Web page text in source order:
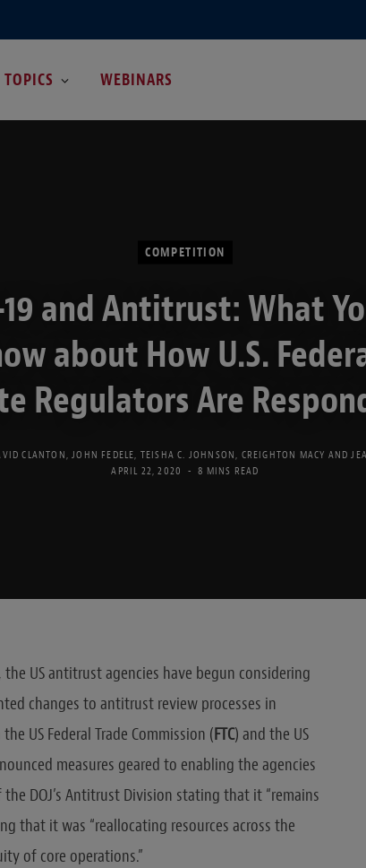
TOPICS WEBINARS
COMPETITION
19 and Antitrust: What
about How U.S.
Regulators Are
CLANTON JOHN FEDELE TEISHA C. JOHNSON CREIGHTON MACY AND
APRIL 22, 2020
8 MINS READ
US antitrust agencies have begun considering
changes to antitrust review processes in
US Federal Trade Commission (FTC) and the US
measures geared to enabling the agencies
DOJ’s Antitrust Division stating that it “remains
that it was “reallocating resources across the
of core operations.”